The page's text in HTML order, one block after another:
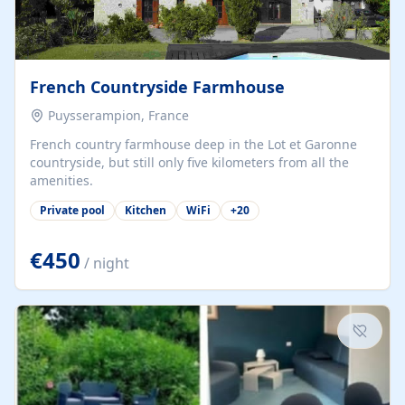
French Countryside Farmhouse
Puysserampion, France
French country farmhouse deep in the Lot et Garonne
countryside, but still only five kilometers from all the
amenities.
Private pool Kitchen WiFi +20
€450 / night